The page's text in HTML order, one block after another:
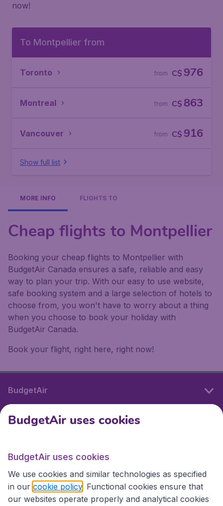
now!
To Montpellier from
Toronto C$ 976
from
Montreal C$ 863
from
Vancouver C$ 916
from
Show full list
MORE INFO FLIGHTS TO
Cheap flights to Montpellier
Booking your cheap flights to Montpellier with
BudgetAir Canada ensures a safe, reliable and easy
way to plan your trip. With our easy to use website,
safe booking system and a large selection of hotels to
choose from, you won't have to worry about a thing
when you choose to book your holiday with
BudgetAir Canada.
Book your flight, right here, right now!
BudgetAir
International sites
International sites
BudgetAir uses cookies
BudgetAir uses cookies
We use cookies and similar technologies as specified
in our cookie policy . Functional cookies ensure that
our websites operate properly and analytical cookies